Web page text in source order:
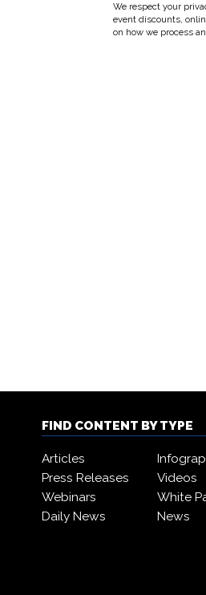
We respect your
event discounts,
on how we process
FIND CONTENT BY TYPE
Articles
Press Releases
Videos
Webinars
White
Daily News
News